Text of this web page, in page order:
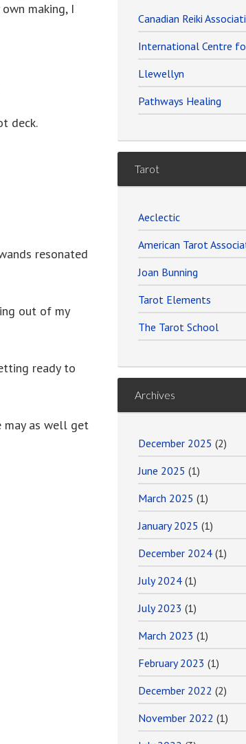
making, I
deck.
resonated
out of my
ready to
may as well get
Canadian Reiki
International Centre
Llewellyn
Pathways Healing
Tarot
Aeclectic
American Tarot
Joan Bunning
Tarot Elements
The Tarot School
Archives
December 2025 (2)
June 2025 (1)
March 2025 (1)
January 2025 (1)
December 2024 (1)
July 2024 (1)
July 2023 (1)
March 2023 (1)
February 2023 (1)
December 2022 (2)
November 2022 (1)